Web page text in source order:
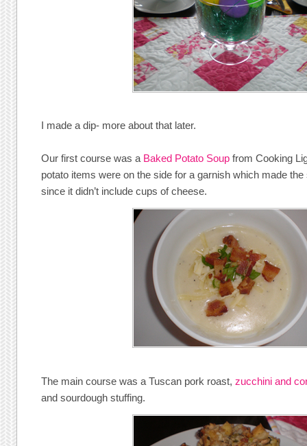
I made a dip- more about that later.
Our first course was a Baked Potato Soup from Cooking
potato items were on the side for a garnish which made
since it didn’t include cups of cheese.
The main course was a Tuscan pork roast,zucchini and
and sourdough stuffing.